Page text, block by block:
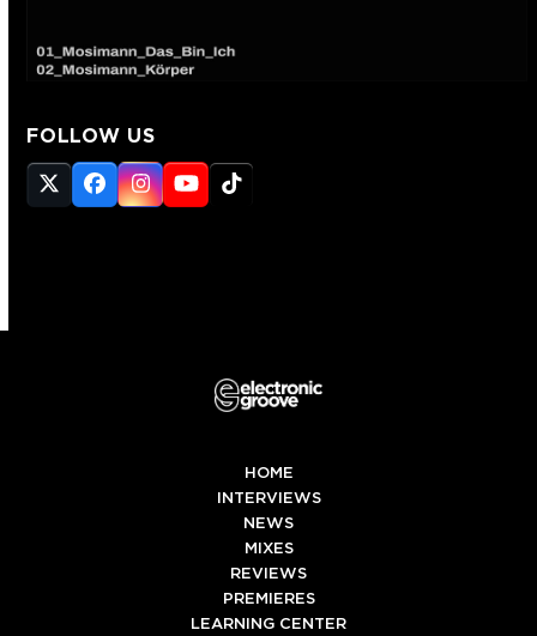
FOLLOW US
Twitter
(deprecated)
Facebook
Instagram
YouTube
Tiktok
HOME
INTERVIEWS
NEWS
MIXES
REVIEWS
PREMIERES
LEARNING CENTER